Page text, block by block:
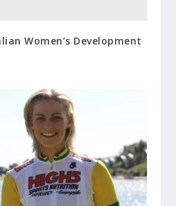
Women’s Development